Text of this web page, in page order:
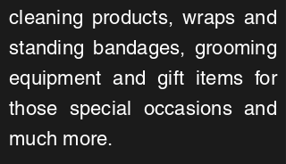
cleaning products, wraps and
standing bandages, grooming
equipment and gift items for
those special occasions and
much more.